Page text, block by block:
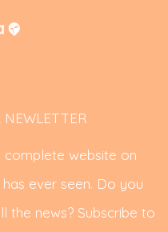
NEWLETTER
website on
ever seen. Do you
the news? Subscribe to